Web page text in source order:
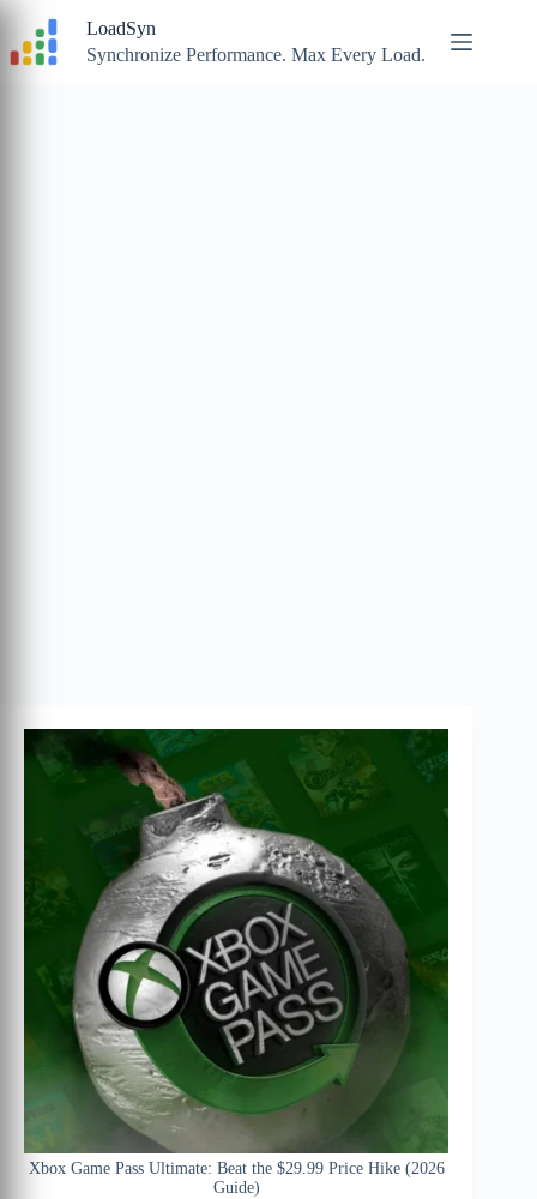
content
LoadSyn
Synchronize Performance. Max Every Load.
Xbox Game Pass Ultimate: Beat the $29.99 Price Hike (2026
Guide)